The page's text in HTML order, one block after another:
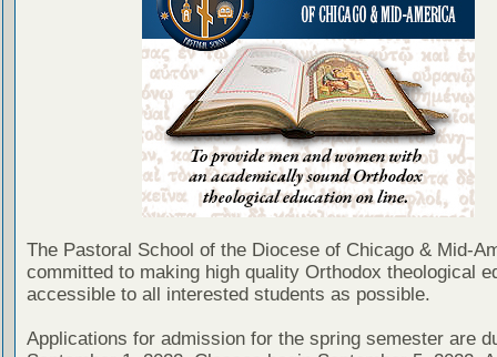
The Pastoral School of the Diocese of Chicago & Mid-
committed to making high quality Orthodox theological
accessible to all interested students as possible.
Applications for admission for the spring semester are